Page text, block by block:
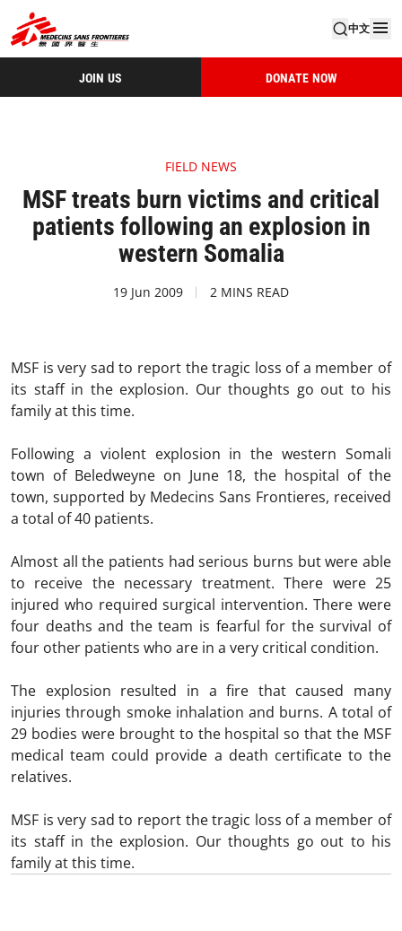
中文
JOIN US DONATE NOW
FIELD NEWS
MSF treats burn victims and critical
patients following an explosion in
western Somalia
19 Jun 2009 2 MINS READ
MSF is very sad to report the tragic loss of a member of
its staff in the explosion. Our thoughts go out to his
family at this time.
Following a violent explosion in the western Somali
town of Beledweyne on June 18, the hospital of the
town, supported by Medecins Sans Frontieres, received
a total of 40 patients.
Almost all the patients had serious burns but were able
to receive the necessary treatment. There were 25
injured who required surgical intervention. There were
four deaths and the team is fearful for the survival of
four other patients who are in a very critical condition.
The explosion resulted in a fire that caused many
injuries through smoke inhalation and burns. A total of
29 bodies were brought to the hospital so that the MSF
medical team could provide a death certificate to the
relatives.
MSF is very sad to report the tragic loss of a member of
its staff in the explosion. Our thoughts go out to his
family at this time.